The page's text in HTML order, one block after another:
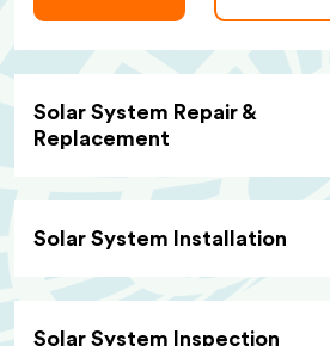
Solar System Repair &
Replacement
Solar System Installation
Solar System Inspection